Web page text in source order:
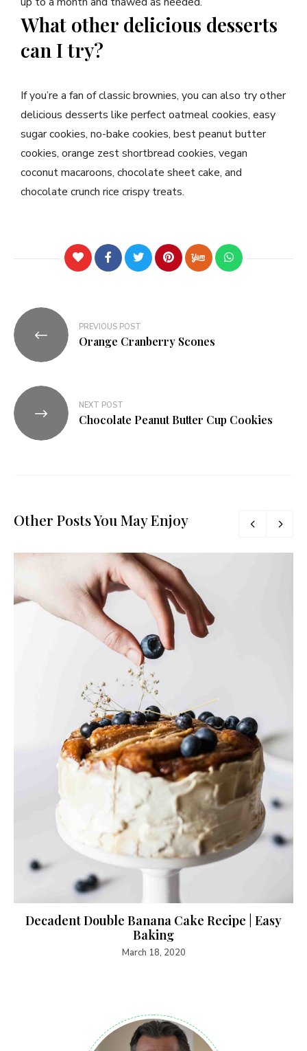
What other delicious desserts
can I try?
If you’re a fan of classic brownies, you can also try other
delicious desserts like perfect oatmeal cookies, easy
sugar cookies, no-bake cookies, best peanut butter
cookies, orange zest shortbread cookies, vegan
coconut macaroons, chocolate sheet cake, and
chocolate crunch rice crispy treats.
PREVIOUS POST
Orange Cranberry Scones
NEXT POST
Chocolate Peanut Butter Cup Cookies
Other Posts You May Enjoy
Decadent Double Banana Cake Recipe | Easy
Baking
March 18, 2020